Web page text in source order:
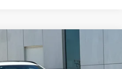
RESERVE
PRICE